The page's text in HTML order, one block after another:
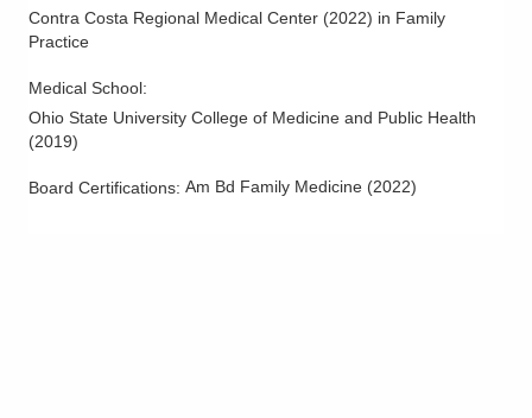
Contra Costa Regional Medical Center (2022) in Family
Practice
Medical School:
Ohio State University College of Medicine and Public Health
(2019)
Board Certifications: Am Bd Family Medicine (2022)